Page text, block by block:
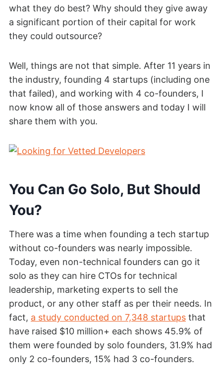
what they do best? Why should they give away
a significant portion of their capital for work
they could outsource?
Well, things are not that simple. After 11 years in
the industry, founding 4 startups (including one
that failed), and working with 4 co-founders, I
now know all of those answers and today I will
share them with you.
You Can Go Solo, But Should
You?
There was a time when founding a tech startup
without co-founders was nearly impossible.
Today, even non-technical founders can go it
solo as they can hire CTOs for technical
leadership, marketing experts to sell the
product, or any other staff as per their needs. In
fact, a study conducted on 7,348 startups that
have raised $10 million+ each shows 45.9% of
them were founded by solo founders, 31.9% had
only 2 co-founders, 15% had 3 co-founders.